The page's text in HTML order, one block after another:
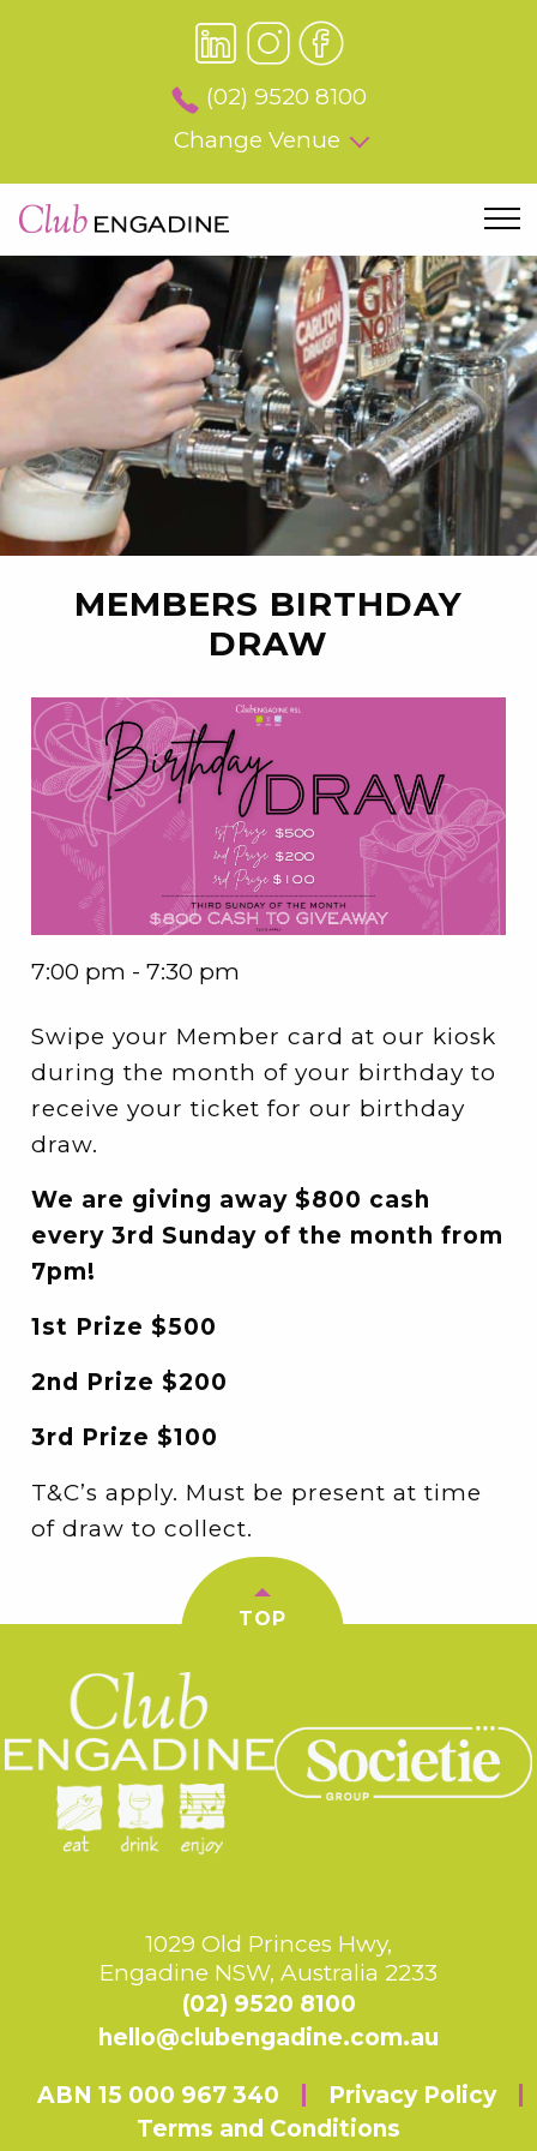
(02) 9520 8100
Change Venue
MEMBERS BIRTHDAY
DRAW
7:00 pm - 7:30 pm
Swipe your Member card at our kiosk
during the month of your birthday to
receive your ticket for our birthday
draw.
We are giving away $800 cash
every 3rd Sunday of the month from
7pm!
1st Prize $500
2nd Prize $200
3rd Prize $100
T&C’s apply. Must be present at time
of draw to collect.
TOP
1029 Old Princes Hwy,
Engadine NSW, Australia 2233
(02) 9520 8100
hello@clubengadine.com.au
ABN 15 000 967 340
Privacy Policy
Terms and Conditions